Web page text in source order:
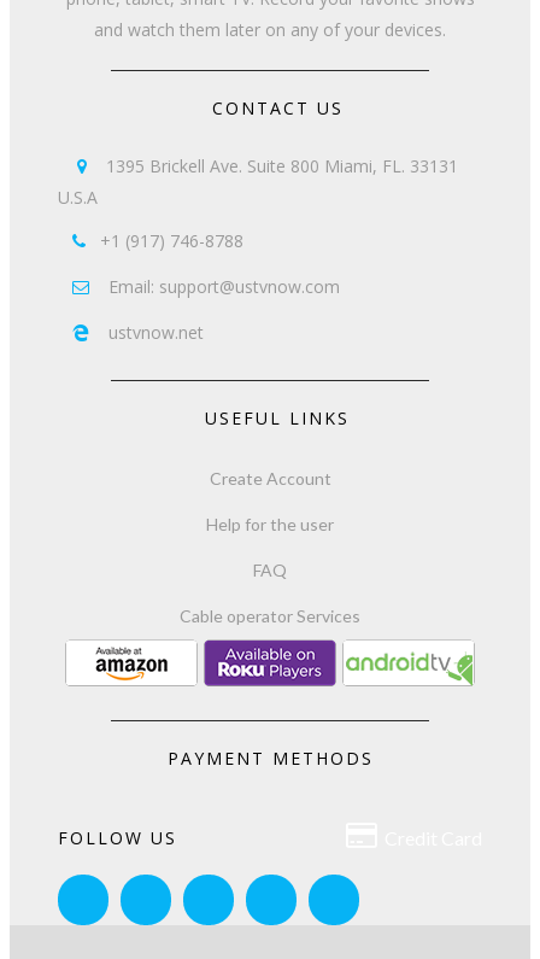
and watch them later on any of your devices.
CONTACT US

1395 Brickell Ave. Suite 800 Miami, FL. 33131
U.S.A
 +1 (917) 746-8788
 Email: support@ustvnow.com
 ustvnow.net
USEFUL LINKS
Create Account
Help for the user
FAQ
Cable operator Services
PAYMENT METHODS
FOLLOW US